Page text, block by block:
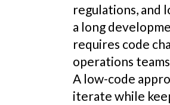
regulations, and
a long
requires code
operations
A low-code
iterate while